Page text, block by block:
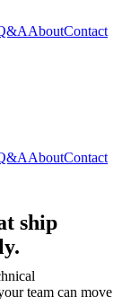
AboutContact
AboutContact
ship
team can move